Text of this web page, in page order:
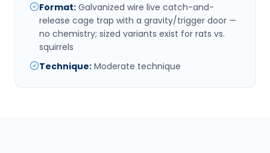
Format: Galvanized wire live catch-and-
release cage trap with a gravity/trigger door —
no chemistry; sized variants exist for rats vs.
squirrels
Technique: Moderate technique